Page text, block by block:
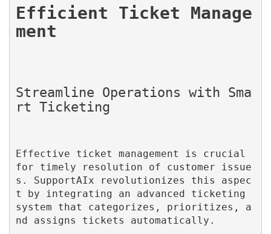
Efficient Ticket Manage
Streamline Operations with Sma
Effective ticket management is crucial
for timely resolution of customer issue
s. SupportAIx revolutionizes this aspec
t by integrating an advanced ticketing
system that categorizes, prioritizes, a
nd assigns tickets automatically.